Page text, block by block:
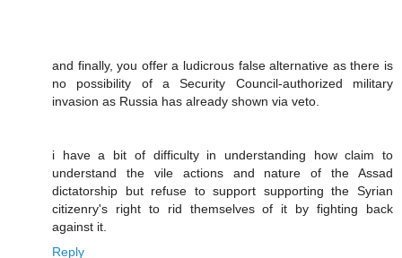
and finally, you offer a ludicrous false alternative as there is
no possibility of a Security Council-authorized military
invasion as Russia has already shown via veto.
i have a bit of difficulty in understanding how claim to
understand the vile actions and nature of the Assad
dictatorship but refuse to support supporting the Syrian
citizenry's right to rid themselves of it by fighting back
against it.
Reply